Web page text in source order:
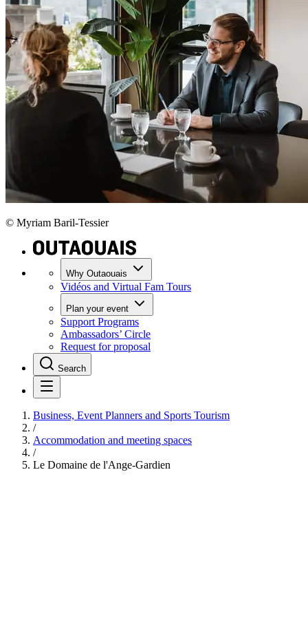
© Myriam Baril-Tessier
Why Outaouais
Vidéos and Virtual Fam Tours
Plan your event
Support Programs
Ambassadors’ Circle
Request for proposal
Search
Business, Event Planners and Sports Tourism
/
Accommodation and meeting spaces
/
Le Domaine de l'Ange-Gardien